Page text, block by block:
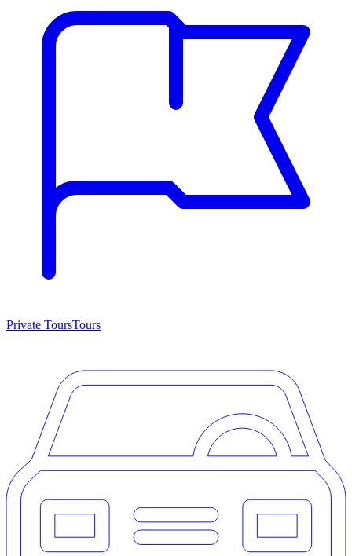
Private ToursTours